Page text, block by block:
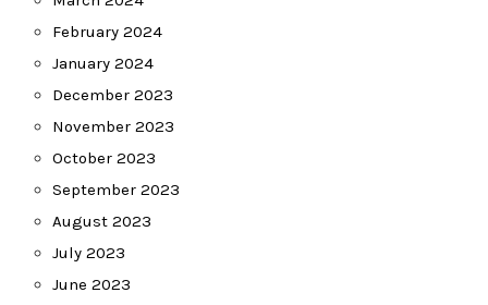
February 2024
January 2024
December 2023
November 2023
October 2023
September 2023
August 2023
July 2023
June 2023